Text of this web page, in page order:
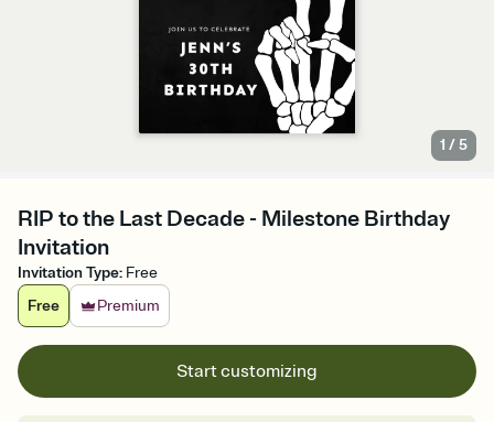
1 /5
RIP to the Last Decade - Milestone Birthday
Invitation
Invitation Type: Free
Free
Premium
Start customizing